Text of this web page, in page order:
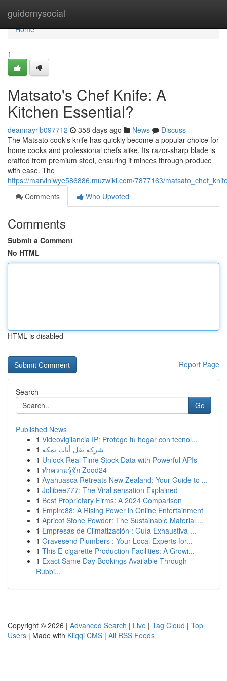
guidemysocial
Home
Home
1
Matsato's Chef Knife: A
Kitchen Essential?
deannayrlb097712 358 days ago News
Discuss
The Matsato cook's knife has quickly become a popular choice for
home cooks and professional chefs alike. Its razor-sharp blade is
crafted from premium steel, ensuring it minces through produce
with ease. The
https://marviniwye586886.muzwiki.com/7877163/
Comments
Who Upvoted
Comments
Submit a Comment
No HTML
HTML is disabled
Report Page
Search
Go
Published News
1 Videovigilancia IP: Protege tu hogar con tecnol...
1 شركة نقل أثاث بمكة
1 Unlock Real-Time Stock Data with Powerful APIs
1 ทำความรู้จัก Zood24
1 Ayahuasca Retreats New Zealand: Your Guide to ...
1 Jollibee777: The Viral sensation Explained
1 Best Proprietary Firms: A 2024 Comparison
1 Empire88: A Rising Power in Online Entertainment
1 Apricot Stone Powder: The Sustainable Material ...
1 Empresas de Climatización : Guía Exhaustiva ...
1 Gravesend Plumbers : Your Local Experts for...
1 This E-cigarette Production Facilities: A Growi...
1 Exact Same Day Bookings Available Through
Rubbi...
Copyright © 2026 | Advanced Search | Live | Tag Cloud | Top
Users | Made with Kliqqi CMS | All RSS Feeds